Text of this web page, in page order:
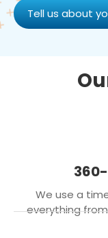
Tell us about
We use a
everything